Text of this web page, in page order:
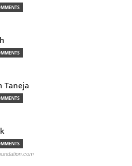
Taneja